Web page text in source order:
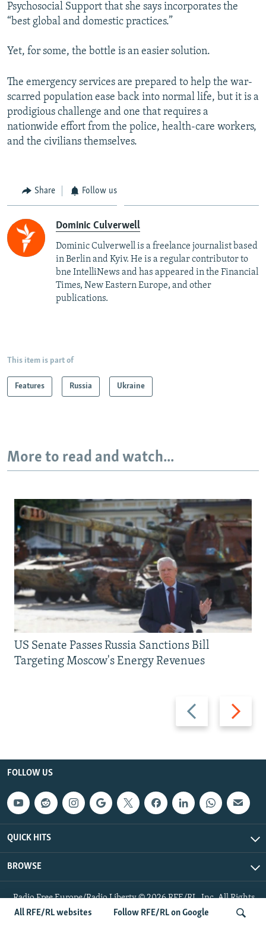
All RFE/RL websites Follow RFE/RL on Google
Psychosocial Support that she says incorporates the
“best global and domestic practices.”
Yet, for some, the bottle is an easier solution.
The emergency services are prepared to help the war-
scarred population ease back into normal life, but it is a
prodigious challenge and one that requires a
nationwide effort from the police, health-care workers,
and the civilians themselves.
Share Follow us
Dominic Culverwell
Dominic Culverwell is a freelance journalist based
in Berlin and Kyiv. He is a regular contributor to
bne IntelliNews and has appeared in the Financial
Times, New Eastern Europe, and other
publications.
This item is part of
Features Russia Ukraine
More to read and watch...
Previous
slide
Next
slide
US Senate Passes Russia Sanctions Bill
Targeting Moscow's Energy Revenues
FOLLOW US
QUICK HITS
BROWSE
Radio Free Europe/Radio Liberty © 2026 RFE/RL, Inc. All Rights
Reserved.